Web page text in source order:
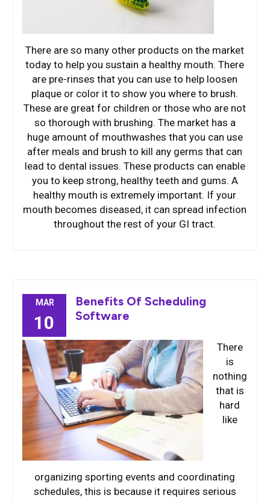
There are so many other products on the market
today to help you sustain a healthy mouth. There
are pre-rinses that you can use to help loosen
plaque or color it to show you where to brush.
These are great for children or those who are not
so thorough with brushing. The market has a
huge amount of mouthwashes that you can use
after meals and brush to kill any germs that can
lead to dental issues. These products can enable
you to keep strong, healthy teeth and gums. A
healthy mouth is extremely important. If your
mouth becomes diseased, it can spread infection
throughout the rest of your GI tract.
MAR
10
Benefits Of Scheduling
Software
There
is
nothing
that is
hard
like
organizing sporting events and coordinating
schedules, this is because it requires serious